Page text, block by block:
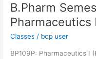
B.Pharm
Pharmaceutics
Classes / bcp user
BP109P: Pharmaceutics I
B.Pharm
Semester
I
|